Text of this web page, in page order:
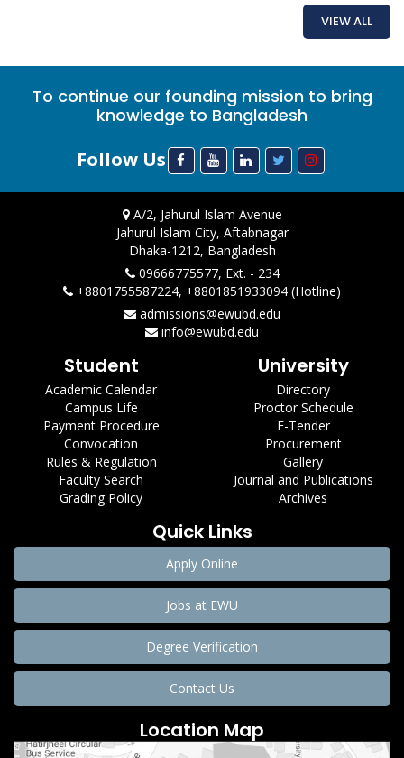
VIEW ALL
To continue our founding mission to bring
knowledge to Bangladesh
Follow Us
A/2, Jahurul Islam Avenue
Jahurul Islam City, Aftabnagar
Dhaka-1212, Bangladesh
09666775577, Ext. - 234
+8801755587224, +8801851933094 (Hotline)
admissions@ewubd.edu
info@ewubd.edu
Student
Academic Calendar
Campus Life
Payment Procedure
Convocation
Rules & Regulation
Faculty Search
Grading Policy
University
Directory
Proctor Schedule
E-Tender
Procurement
Gallery
Journal and Publications
Archives
Quick Links
Apply Online
Jobs at EWU
Degree Verification
Contact Us
Location Map